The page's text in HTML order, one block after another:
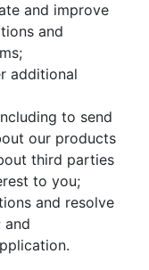
and improve
and
additional
to send
our products
third parties
to you;
and resolve
and